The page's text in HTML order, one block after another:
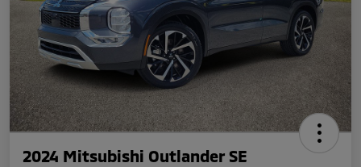
2024 Mitsubishi Outlander SE